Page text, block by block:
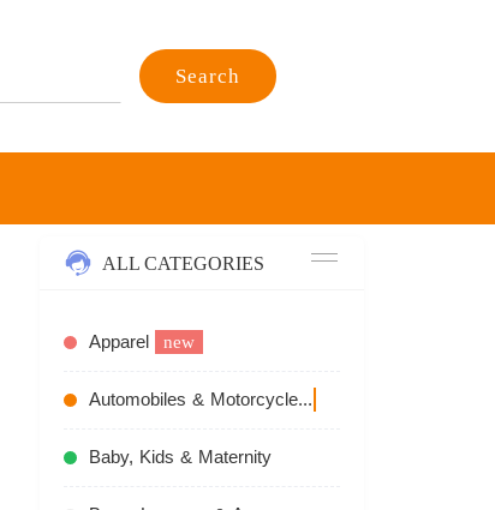
Search
ALL CATEGORIES
Apparel new
Automobiles & Motorcycles
Baby, Kids & Maternity